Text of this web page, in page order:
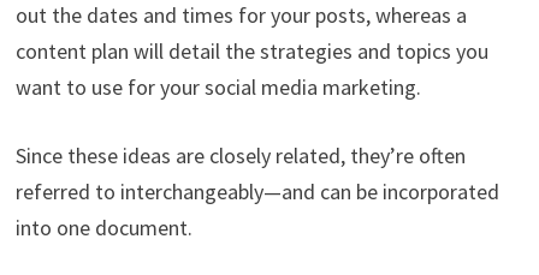
out the dates and times for your posts, whereas a
content plan will detail the strategies and topics you
want to use for your social media marketing.
Since these ideas are closely related, they’re often
referred to interchangeably—and can be incorporated
into one document.